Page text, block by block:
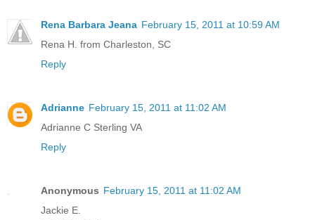
Rena Barbara Jeana February 15, 2011 at 10:59 AM
Rena H. from Charleston, SC
Reply
Adrianne February 15, 2011 at 11:02 AM
Adrianne C Sterling VA
Reply
Anonymous February 15, 2011 at 11:02 AM
Jackie E.